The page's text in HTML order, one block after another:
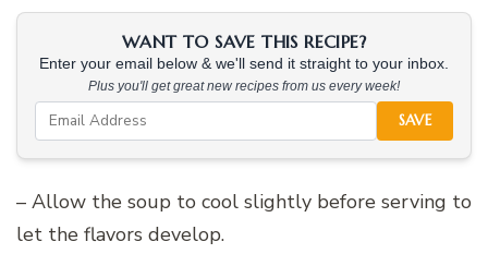
WANT TO SAVE THIS RECIPE?
Enter your email below & we'll send it straight to your inbox.
Plus you'll get great new recipes from us every week!
SAVE
– Allow the soup to cool slightly before serving to
let the flavors develop.